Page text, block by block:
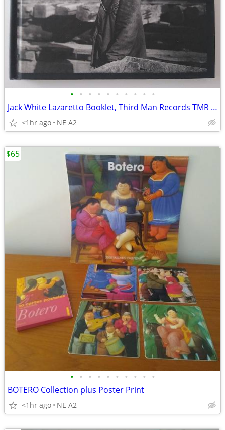
• • • • • • • • • •
Jack White Lazaretto Booklet, Third Man Records TMR -279
<1hr ago NE A2
• • • • • • • • • •
BOTERO Collection plus Poster Print
<1hr ago NE A2
$65